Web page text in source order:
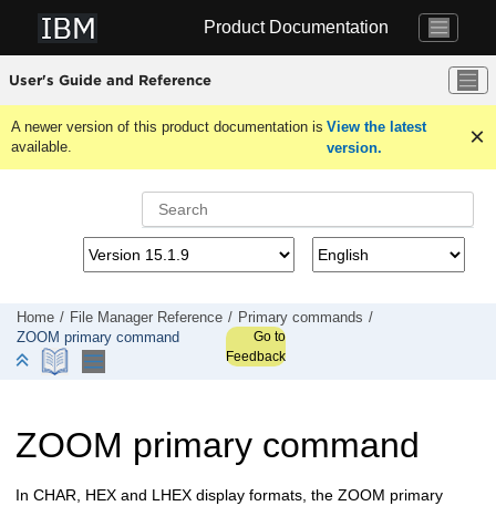
Product Documentation
User's Guide and Reference
A newer version of this product documentation is
available.
View the latest
version.
Home File Manager Reference
Primary commands
ZOOM primary command
Go to
Feedback
ZOOM primary command
In CHAR, HEX and LHEX display formats, the ZOOM primary